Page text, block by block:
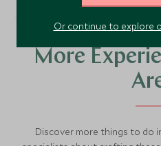
More
Discover more things to do
Or continue to explore